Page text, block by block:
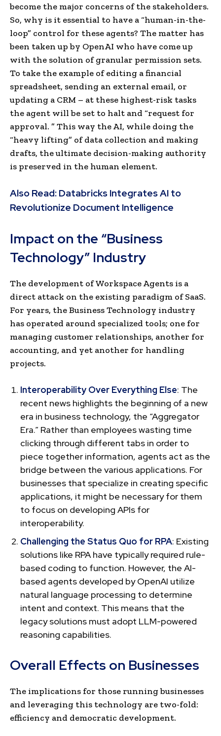
become the major concerns of the stakeholders.
So, why is it essential to have a “human-in-the-
loop” control for these agents? The matter has
been taken up by OpenAI who have come up
with the solution of granular permission sets.
To take the example of editing a financial
spreadsheet, sending an external email, or
updating a CRM – at these highest-risk tasks
the agent will be set to halt and “request for
approval. ” This way the AI, while doing the
“heavy lifting” of data collection and making
drafts, the ultimate decision-making authority
is preserved in the human element.
Also Read: Databricks Integrates AI to
Revolutionize Document Intelligence
Impact on the “Business
Technology” Industry
The development of Workspace Agents is a
direct attack on the existing paradigm of SaaS.
For years, the Business Technology industry
has operated around specialized tools; one for
managing customer relationships, another for
accounting, and yet another for handling
projects.
Interoperability Over Everything Else: The
recent news highlights the beginning of a new
era in business technology, the “Aggregator
Era.” Rather than employees wasting time
clicking through different tabs in order to
piece together information, agents act as the
bridge between the various applications. For
businesses that specialize in creating specific
applications, it might be necessary for them
to focus on developing APIs for
interoperability.
Challenging the Status Quo for RPA: Existing
solutions like RPA have typically required rule-
based coding to function. However, the AI-
based agents developed by OpenAI utilize
natural language processing to determine
intent and context. This means that the
legacy solutions must adopt LLM-powered
reasoning capabilities.
Overall Effects on Businesses
The implications for those running businesses
and leveraging this technology are two-fold:
efficiency and democratic development.